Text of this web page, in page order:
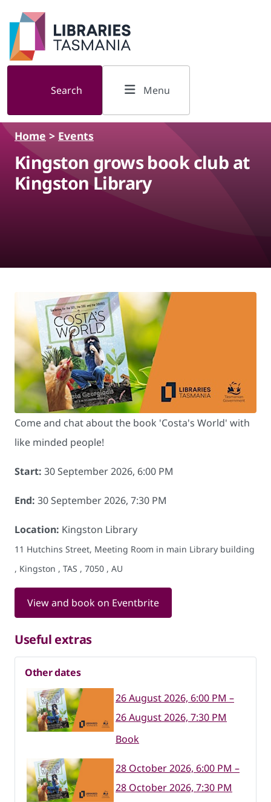
Skip to main content
Search Menu
Home > Events
Kingston grows book club at
Kingston Library
Come and chat about the book 'Costa's World' with
like minded people!
Start: 30 September 2026, 6:00 PM
End: 30 September 2026, 7:30 PM
Location: Kingston Library
11 Hutchins Street, Meeting Room in main Library building
, Kingston , TAS , 7050 , AU
View and book on Eventbrite
Useful extras
Other dates
26 August 2026, 6:00 PM –
26 August 2026, 7:30 PM
Book
28 October 2026, 6:00 PM –
28 October 2026, 7:30 PM